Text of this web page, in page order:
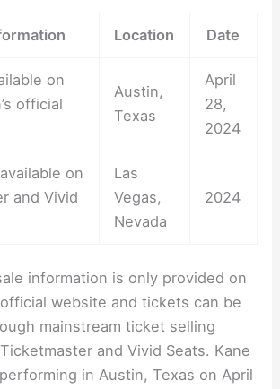
Location Date
on
official
Austin,
Texas
April
28,
2024
on
and Vivid
Las
Vegas,
Nevada
2024
information is only provided on
official website and tickets can be
mainstream ticket selling
and Vivid Seats. Kane
in Austin, Texas on April